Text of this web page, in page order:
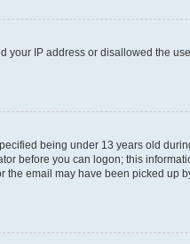
your IP address or disallowed the
being under 13 years old
before you can logon; this
email may have been picked up